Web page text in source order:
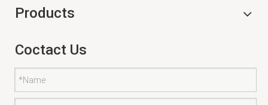
Products
Coctact Us